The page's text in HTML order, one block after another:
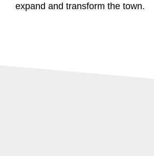
expand and transform the town.